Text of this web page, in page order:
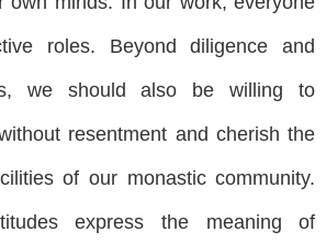
roles. Beyond diligence and
we should also be willing to
resentment and cherish the
of our monastic community.
express the meaning of